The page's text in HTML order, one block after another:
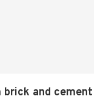
brick and cement